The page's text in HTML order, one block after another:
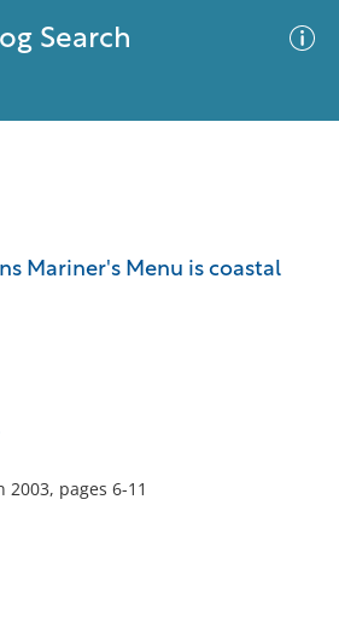
Search
Mariner's Menu is coastal
pages 6-11